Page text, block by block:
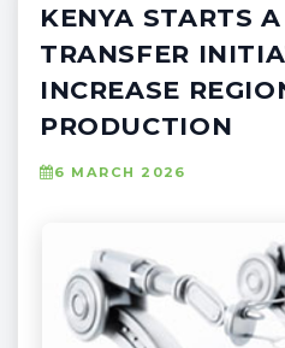
KENYA STARTS
TRANSFER
INCREASE
PRODUCTION
6 MARCH 2026